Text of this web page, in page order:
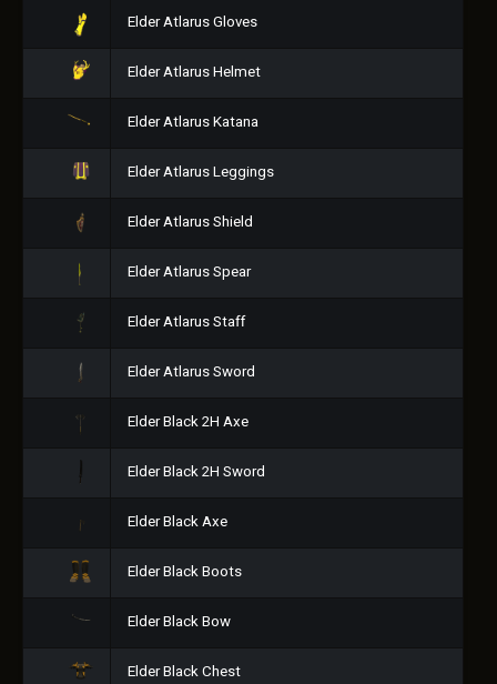
Elder Atlarus Gloves
Elder Atlarus Helmet
Elder Atlarus Katana
Elder Atlarus Leggings
Elder Atlarus Shield
Elder Atlarus Spear
Elder Atlarus Staff
Elder Atlarus Sword
Elder Black 2H Axe
Elder Black 2H Sword
Elder Black Axe
Elder Black Boots
Elder Black Bow
Elder Black Chest